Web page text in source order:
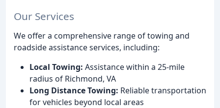
Our Services
We offer a comprehensive range of towing and
roadside assistance services, including:
Local Towing: Assistance within a 25-mile
radius of Richmond, VA
Long Distance Towing: Reliable transportation
for vehicles beyond local areas